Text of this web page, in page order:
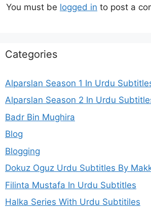
You must be logged in to post a
Categories
Alparslan Season 1 In Urdu
Alparslan Season 2 In Urdu
Badr Bin Mughira
Blog
Blogging
Dokuz Oguz Urdu Subtitles By
Filinta Mustafa In Urdu Subtitles
Halka Series With Urdu Subtitiles